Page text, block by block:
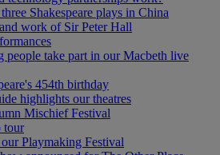
Shakespeare plays in China
work of Sir Peter Hall
people take part in our Macbeth live
454th birthday
highlights our theatres
Mischief Festival
tour
Playmaking Festival